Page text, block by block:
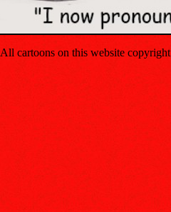
All cartoons on this website